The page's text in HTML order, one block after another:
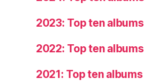
2023: Top ten albums
2022: Top ten albums
2021: Top ten albums